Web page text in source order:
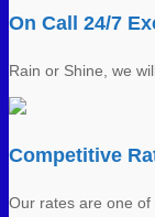
On Call 24/7
Rain or Shine, we
Competitive
Our rates are one of